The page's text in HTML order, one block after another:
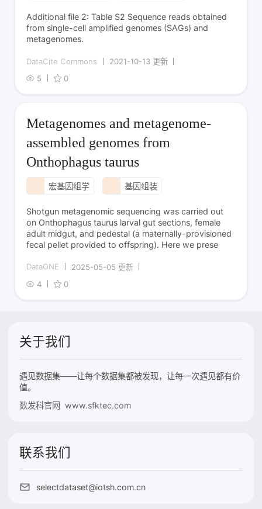
Additional file 2: Table S2 Sequence reads obtained
from single-cell amplified genomes (SAGs) and
metagenomes.
DataCite Commons
2021-10-13 更新
5
0
Metagenomes and metagenome-
assembled genomes from
Onthophagus taurus
宏基因组学 基因组装
Shotgun metagenomic sequencing was carried out
on Onthophagus taurus larval gut sections, female
adult midgut, and pedestal (a maternally-provisioned
fecal pellet provided to offspring). Here we prese
DataONE
2025-05-05 更新
4
0
关于我们
遇见数据集——让每个数据集都被发现，让每一次遇见都有价
值。
数发科官网 www.sfktec.com
联系我们
selectdataset@iotsh.com.cn